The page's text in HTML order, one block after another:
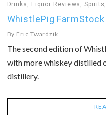
Drinks , Liquor Reviews ,Spirits
WhistlePig
By Eric Twardzik
The second edition of
with more whiskey distilled
distillery.